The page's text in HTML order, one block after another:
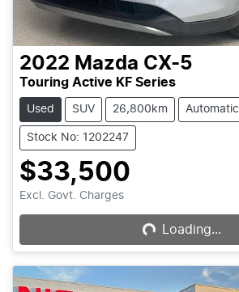
2022 Mazda CX-5
Touring Active KF Series
Used SUV 26,800km Automatic
Stock No: 1202247
$33,500
Excl. Govt. ChargesLoading... Loading...